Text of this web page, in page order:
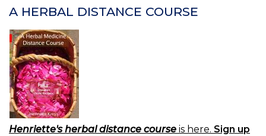
A HERBAL DISTANCE COURSE
Henriette's herbal distance course is here. Sign up